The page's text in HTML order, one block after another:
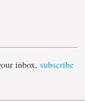
inbox, subscribe